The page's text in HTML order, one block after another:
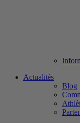
Actualités
Blog